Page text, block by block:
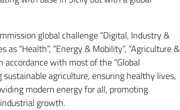
global challenge “Digital, Industry &
as “Health”, “Energy & Mobility”, “Agriculture &
accordance with most of the “Global
agriculture, ensuring healthy lives,
modern energy for all, promoting
growth.